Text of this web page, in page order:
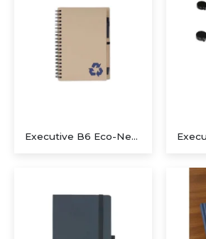
Executive B6 Eco-Neutral Notepad & Sugarcane Paper Pen Set – Navy Blue